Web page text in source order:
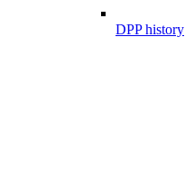
DPP history